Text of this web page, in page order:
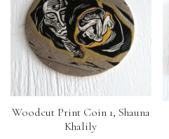
Woodcut Print Coin 1, Shauna
Khalily